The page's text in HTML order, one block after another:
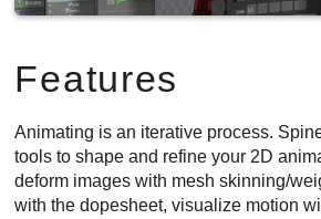
Features
Animating is an iterative process.
tools to shape and refine your 2D
deform images with mesh skinning/
with the dopesheet, visualize motion